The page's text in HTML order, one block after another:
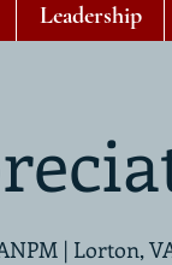
Leadership
| Lorton,